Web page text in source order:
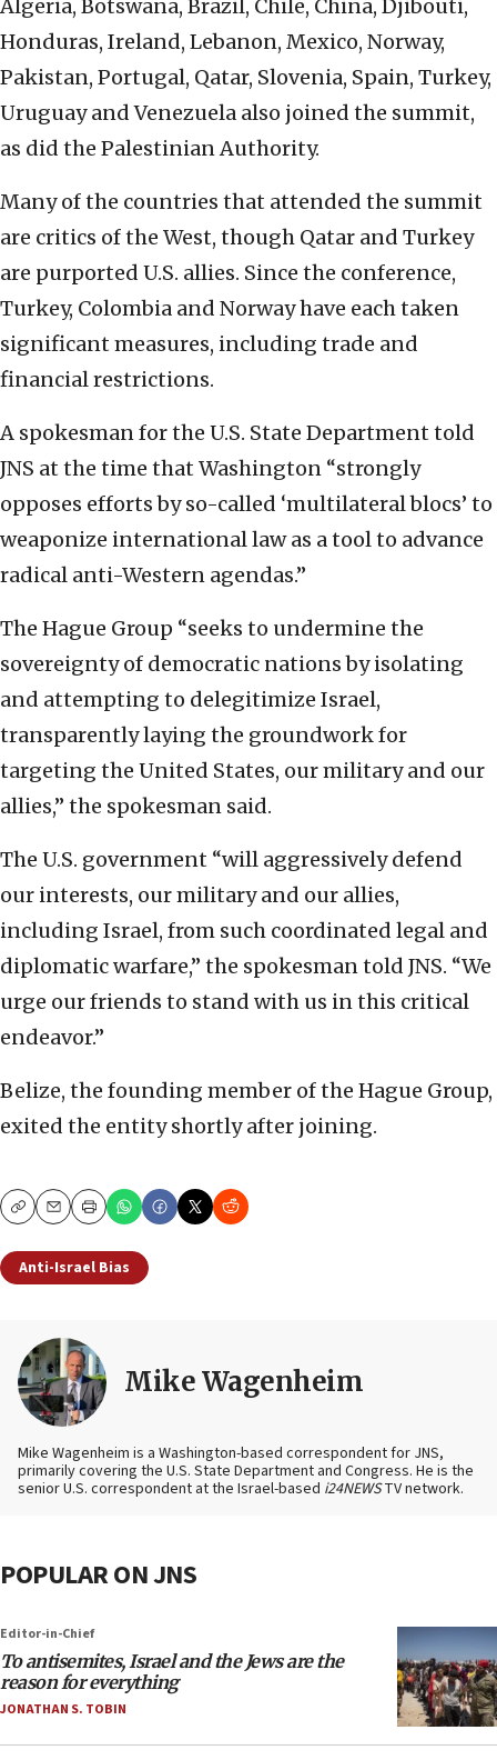
Algeria, Botswana, Brazil, Chile, China, Djibouti,
Honduras, Ireland, Lebanon, Mexico, Norway,
Pakistan, Portugal, Qatar, Slovenia, Spain, Turkey,
Uruguay and Venezuela also joined the summit,
as did the Palestinian Authority.
Many of the countries that attended the summit
are critics of the West, though Qatar and Turkey
are purported U.S. allies. Since the conference,
Turkey, Colombia and Norway have each taken
significant measures, including trade and
financial restrictions.
A spokesman for the U.S. State Department told
JNS at the time that Washington “strongly
opposes efforts by so-called ‘multilateral blocs’ to
weaponize international law as a tool to advance
radical anti-Western agendas.”
The Hague Group “seeks to undermine the
sovereignty of democratic nations by isolating
and attempting to delegitimize Israel,
transparently laying the groundwork for
targeting the United States, our military and our
allies,” the spokesman said.
The U.S. government “will aggressively defend
our interests, our military and our allies,
including Israel, from such coordinated legal and
diplomatic warfare,” the spokesman told JNS. “We
urge our friends to stand with us in this critical
endeavor.”
Belize, the founding member of the Hague Group,
exited the entity shortly after joining.
CopyEmailPrint
Anti-Israel Bias
Mike Wagenheim
Mike Wagenheim is a Washington-based correspondent for JNS,
primarily covering the U.S. State Department and Congress. He is the
senior U.S. correspondent at the Israel-based i24NEWSTV network.
POPULAR ON JNS
Editor-in-Chief
To antisemites, Israel and the Jews are the
reason for everything
JONATHAN S. TOBIN